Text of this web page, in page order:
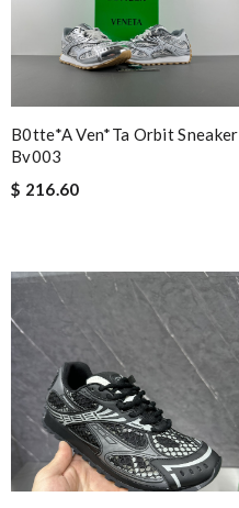
B0tte*a Ven*ta Orbit Sneaker
Bv003
$ 216.60